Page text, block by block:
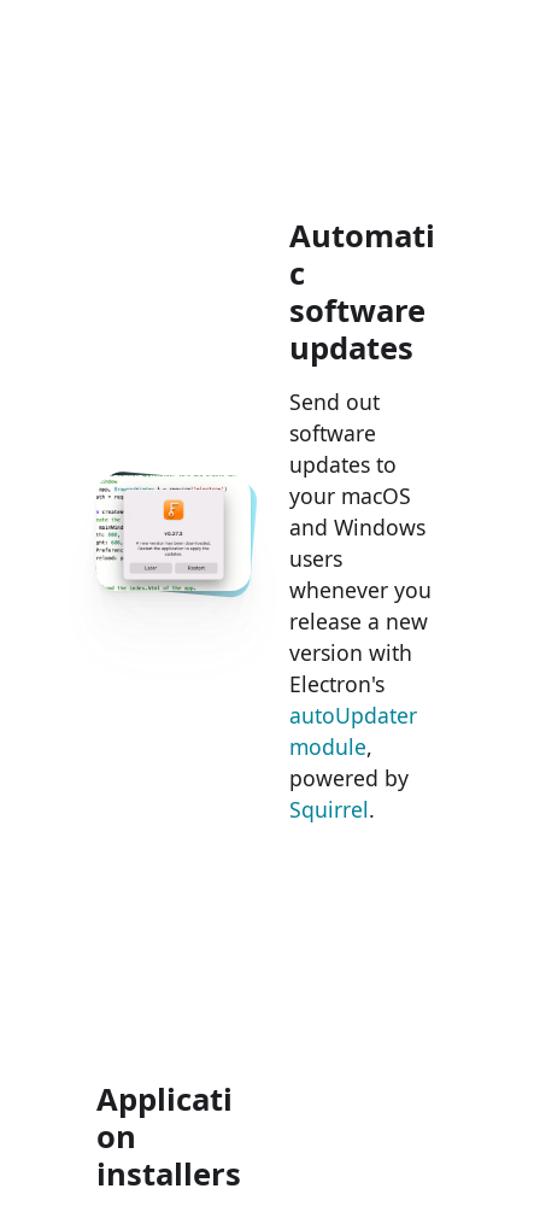
Automati
c
software
updates
Send out
software
updates to
your macOS
and Windows
users
whenever you
release a new
version with
Electron's
autoUpdater
module,
powered by
Squirrel.
Applicati
on
installers